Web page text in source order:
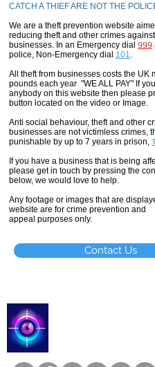
CATCH A THIEF ARE NOT THE
We are a theft prevention website
reducing theft and other crimes
businesses. In an Emergency dial 999
police, Non-Emergency dial 101
All theftfrom businesses costs the UK
pounds each year "WE ALL PAY" If
anybody on this website then please
button located on the video or Image.
Anti social behaviour, theft and other
businesses are notvictimless crimes ,
punishable by up to 7 years in prison,
If you have a business that is being
please get in touch by pressing the
below, we would love to help.
Any footage or images that are
website are for crime prevention and
appeal purposes only.
Contact Us